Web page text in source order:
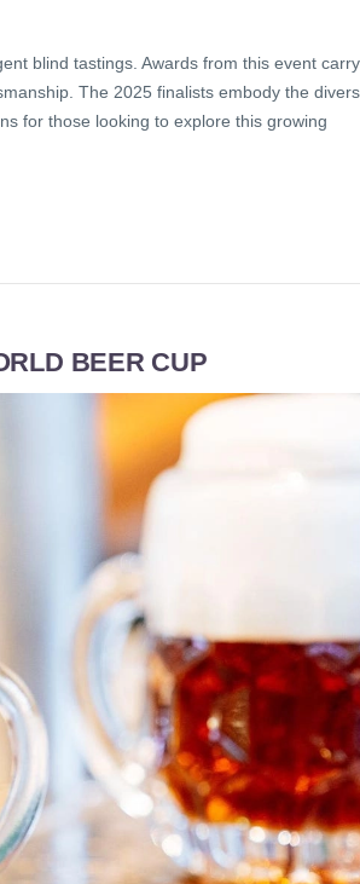
blind tastings. Awards from this event carry
The 2025 finalists embody the
for those looking to explore this growing
BEER CUP